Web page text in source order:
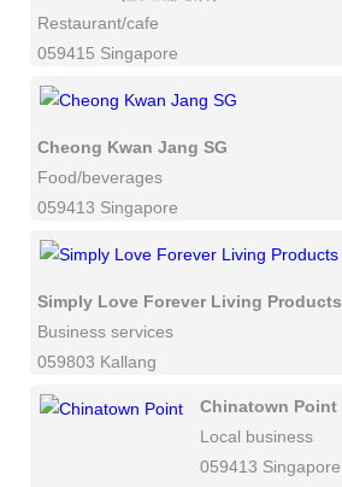
Restaurant/cafe
059415 Singapore
Cheong Kwan Jang SG
Food/beverages
059413 Singapore
Simply Love Forever Living Products
Business services
059803 Kallang
Chinatown Point
Local business
059413 Singapore